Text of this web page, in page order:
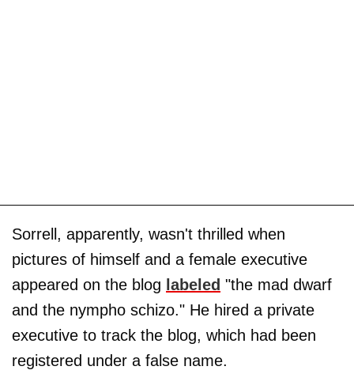
Sorrell, apparently, wasn't thrilled when
pictures of himself and a female executive
appeared on the blog labeled "the mad dwarf
and the nympho schizo." He hired a private
executive to track the blog, which had been
registered under a false name.